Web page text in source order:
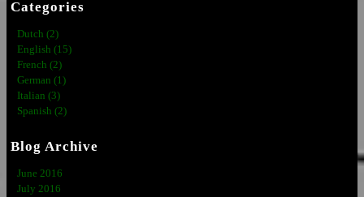
Categories
Dutch (2)
English (15)
French (2)
German (1)
Italian (3)
Spanish (2)
Blog Archive
June 2016
July 2016